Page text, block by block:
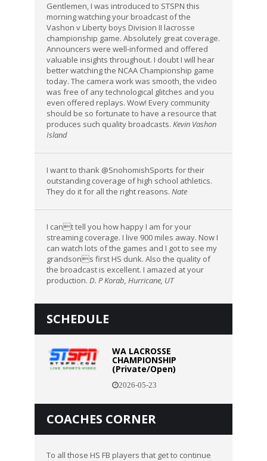
Gentlemen, I was introduced to STSPN this
morning watching your broadcast of the
Vashon v Liberty boys Division II lacrosse
championship game. Absolutely great coverage.
Announcers were well-informed and offered
valuable insights throughout. I doubt I will hear
better watching the NCAA Championship game
today. The camera work was smooth, the video
was free of any technological glitches and you
even offered replays. Wow! Every community
should be so fortunate to have a resource that
produces such quality broadcasts.Kevin Vashon
Island
I want to thank @SnohomishSports for their
outstanding coverage of high school athletics.
They do it for all the right reasons.Nate
I cant tell you how happy I am for your
streaming coverage. I live 900 miles away. Now I
can watch lots of the games and I got to see my
grandsons first HS dunk. Also the quality of
the broadcast is excellent. I amazed at your
production.D. P Korab, Hurricane, UT
SCHEDULE
WA LACROSSE
CHAMPIONSHIP
(Private/Open)
2026-05-23
COACHES CORNER
To all those HS FB players that get to continue